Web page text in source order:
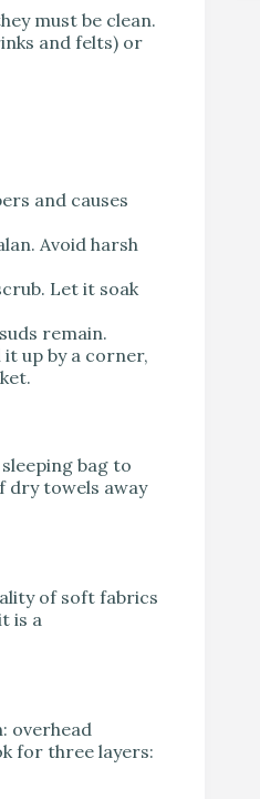
must be clean.
and felts) or
and causes
Avoid harsh
Let it soak
remain.
up by a corner,
bag to
dry towels away
of soft fabrics
is a
overhead
for three layers: